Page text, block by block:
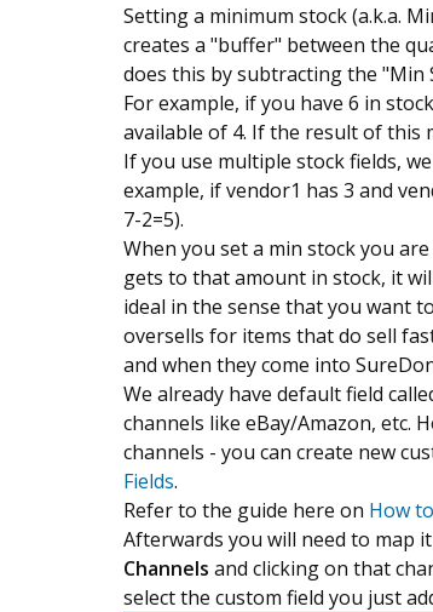
Setting a minimum stock (a.k.a.
creates a "buffer" between the
does this by subtracting the
For example, if you have 6 in
available of 4. If the result of this
If you use multiple stock fields,
example, if vendor1 has 3 and
7-2=5).
When you set a min stock you
gets to that amount in stock, it
ideal in the sense that you want
oversells for items that do sell
and when they come into
We already have default field
channels like eBay/Amazon, etc.
channels - you can create new
Fields.
Refer to the guide here on How
Afterwards you will need to map
Channels and clicking on that
select the custom field you just